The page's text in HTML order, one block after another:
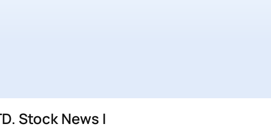
Stock News |